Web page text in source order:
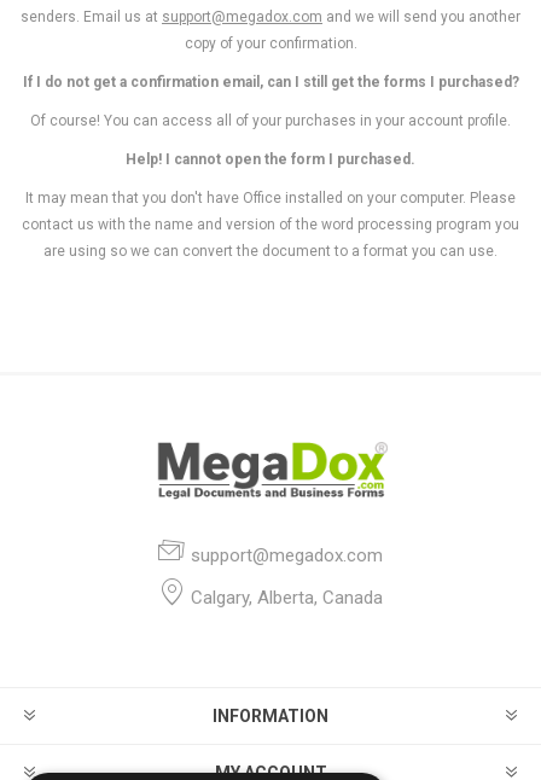
senders. Email us at support@megadox.com and we will send you another
copy of your confirmation.
If I do not get a confirmation email, can I still get the forms I purchased?
Of course! You can access all of your purchases in your account profile.
Help! I cannot open the form I purchased.
It may mean that you don't have Office installed on your computer. Please
contact us with the name and version of the word processing program you
are using so we can convert the document to a format you can use.
support@megadox.com
Calgary, Alberta, Canada
INFORMATION
MY ACCOUNT